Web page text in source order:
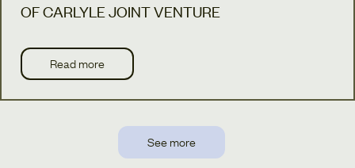
OF CARLYLE JOINT VENTURE
Read more
See more